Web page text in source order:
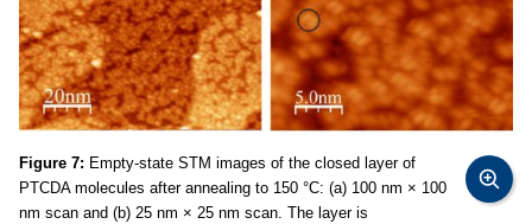
Figure 7: Empty-state STM images of the closed layer of
PTCDA molecules after annealing to 150 °C: (a) 100 nm × 100
nm scan and (b) 25 nm × 25 nm scan. The layer is